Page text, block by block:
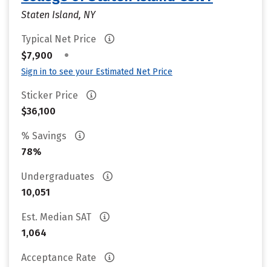
Staten Island, NY
Typical Net Price
$7,900
•
Sign in to see your Estimated Net Price
Sticker Price
$36,100
% Savings
78%
Undergraduates
10,051
Est. Median SAT
1,064
Acceptance Rate